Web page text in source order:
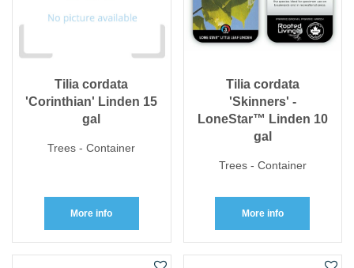
Tilia cordata
'Corinthian' Linden 15
gal
Trees - Container
More info
Tilia cordata
'Skinners' -
LoneStar™ Linden 10
gal
Trees - Container
More info